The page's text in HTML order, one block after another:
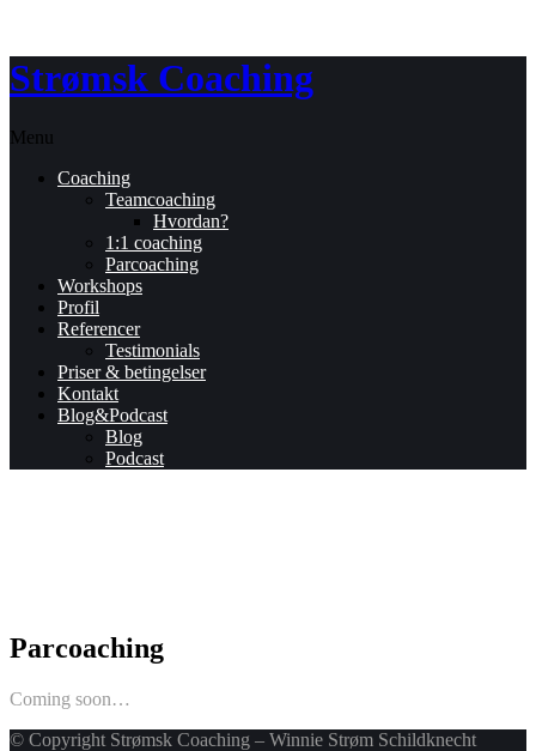
Strømsk Coaching
Menu
Coaching
Teamcoaching
Hvordan?
1:1 coaching
Parcoaching
Workshops
Profil
Referencer
Testimonials
Priser & betingelser
Kontakt
Blog&Podcast
Blog
Podcast
Parcoaching
Coming soon…
© Copyright Strømsk Coaching – Winnie Strøm Schildknecht